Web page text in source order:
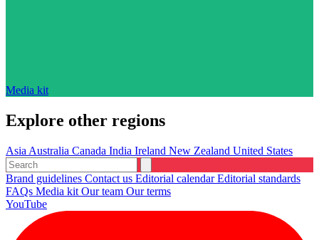
Media kit
Explore other regions
Asia Australia Canada India Ireland New Zealand United States
Brand guidelines Contact us Editorial calendarEditorial standards
FAQs Media kit Our team Our terms
YouTube